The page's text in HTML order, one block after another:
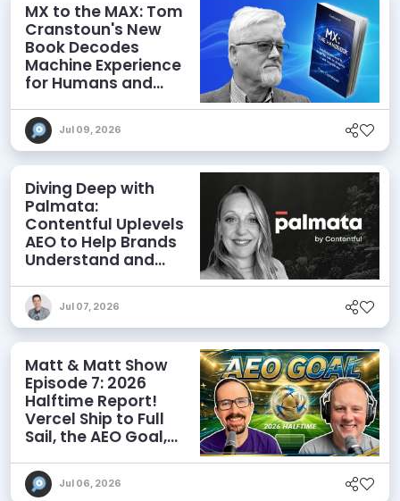
MX to the MAX: Tom
Cranstoun's New
Book Decodes
Machine Experience
for Humans and
Jul 09, 2026
Diving Deep with
Palmata:
Contentful Uplevels
AEO to Help Brands
Understand and
Discoverability
Jul 07, 2026
Matt & Matt Show
Episode 7: 2026
Halftime Report!
Vercel Ship to Full
Sail, the AEO Goal,
Jul 06, 2026